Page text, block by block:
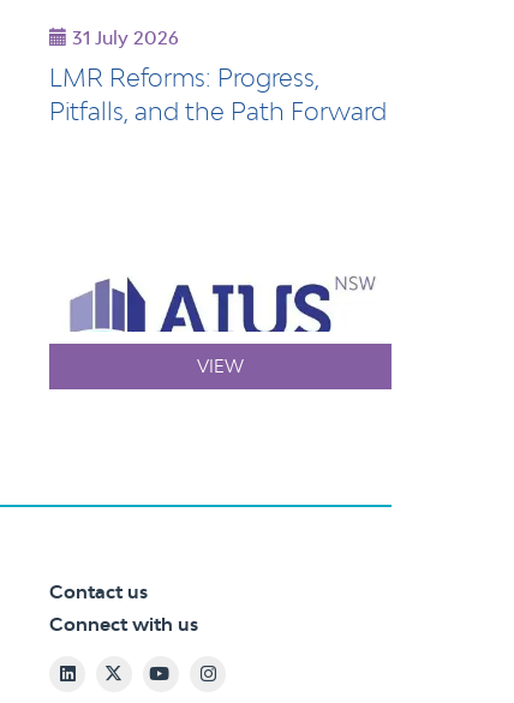
31 July 2026
LMR Reforms: Progress,
Pitfalls, and the Path Forward
VIEW
Contact us
Connect with us